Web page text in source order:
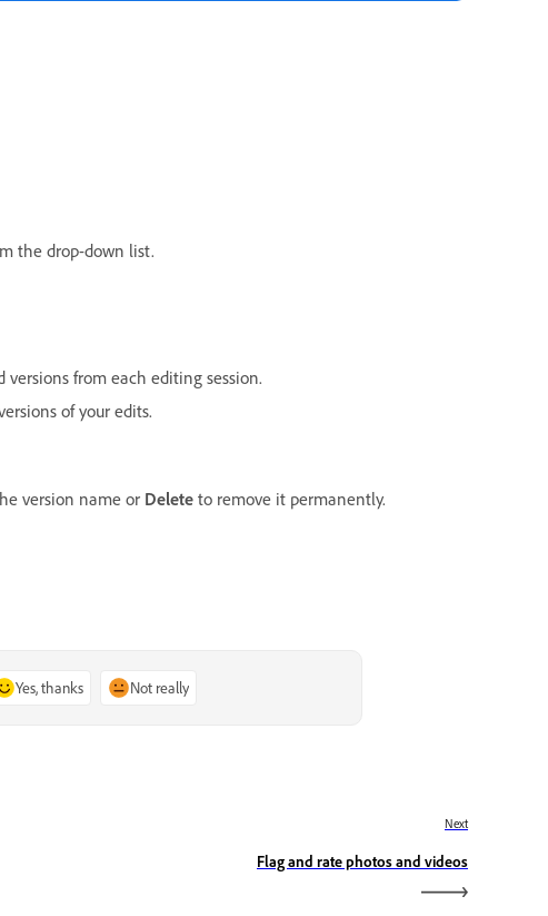
the drop-down list.
from each editing session.
of your edits.
version name or Delete to remove it permanently.
Yes, thanks Not really
Next
Flag and rate photos and videos